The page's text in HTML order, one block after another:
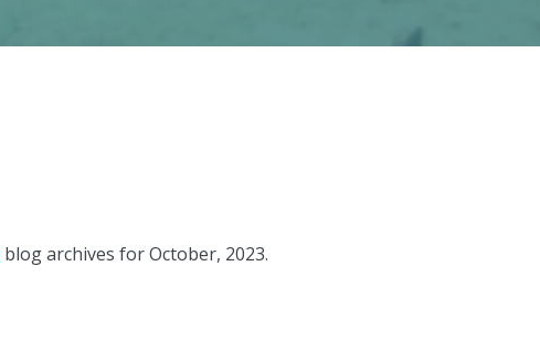
blog archives for October, 2023.